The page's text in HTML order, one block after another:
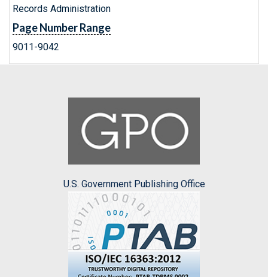
Records Administration
Page Number Range
9011-9042
U.S. Government Publishing Office